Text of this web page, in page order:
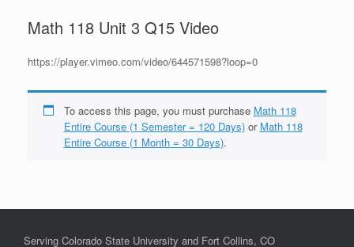
Math 118 Unit 3 Q15 Video
https://player.vimeo.com/video/644571598?loop=0
To access this page, you must purchase Math 118
Entire Course (1 Semester = 120 Days)or Math 118
Entire Course (1 Month = 30 Days).
Serving Colorado State University and Fort Collins, CO